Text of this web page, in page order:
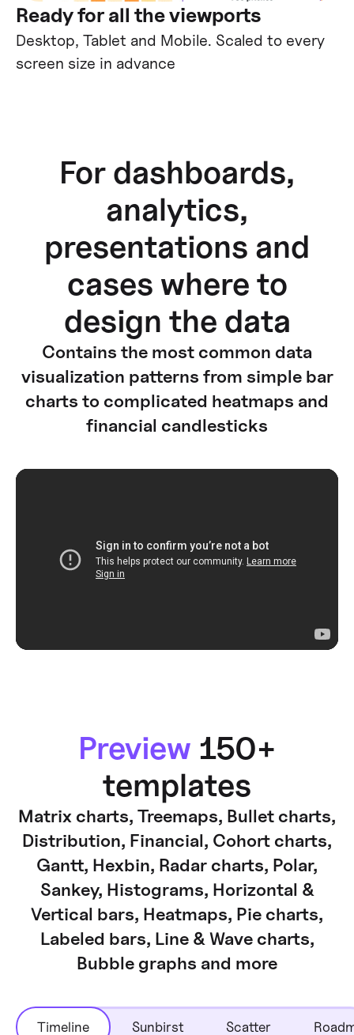
Ready for all the viewports
Desktop, Tablet and Mobile. Scaled to every
screen size in advance
For dashboards,
analytics,
presentations and
cases where to
design the data
Contains the most common data
visualization patterns from simple bar
charts to complicated heatmaps and
financial candlesticks
Preview 150+
templates
Matrix charts, Treemaps, Bullet charts,
Distribution, Financial, Cohort charts,
Gantt, Hexbin, Radar charts, Polar,
Sankey, Histograms, Horizontal &
Vertical bars, Heatmaps, Pie charts,
Labeled bars, Line & Wave charts,
Bubble graphs and more
Timeline Sunbirst Scatter